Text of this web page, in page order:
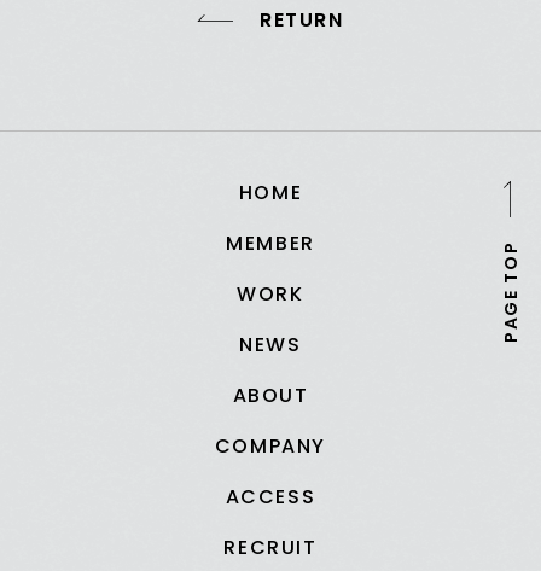
RETURN
HOME
MEMBER
WORK
NEWS
ABOUT
COMPANY
ACCESS
RECRUIT
PAGE TOP